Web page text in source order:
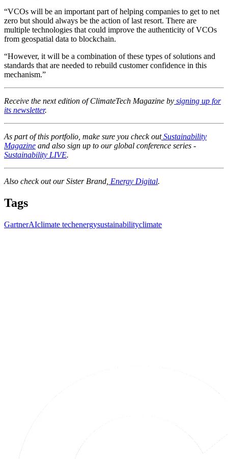
“VCOs will be an important part of helping companies to get to net
zero but should always be the action of last resort. There are
multiple technologies that could improve the authenticity of VCOs
from geospatial data to blockchain.
“However, it will be a combination of these types of solutions and
standards that are needed to rebuild customer confidence in this
mechanism.”
Receive the next edition of ClimateTech Magazine by signing up for
its newsletter.
As part of this portfolio, make sure you check outSustainability
Magazine and also sign up to our global conference series -
Sustainability LIVE.
Also check out our Sister Brand, Energy Digital.
Tags
GartnerAIclimate techenergysustainabilityclimate